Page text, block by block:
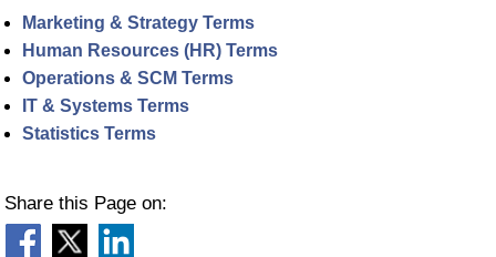
Marketing & Strategy Terms
Human Resources (HR) Terms
Operations & SCM Terms
IT & Systems Terms
Statistics Terms
Share this Page on: